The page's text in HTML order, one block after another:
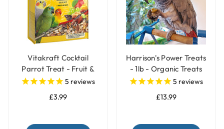
Vitakraft Cocktail
Parrot Treat - Fruit &
Nuts - 250g
5 reviews
£3.99
Harrison's Power Treats
- 1lb - Organic Treats
for Parrots
5 reviews
£13.99